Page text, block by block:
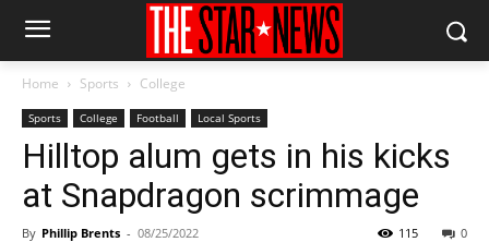
Home Sports College
Sports College Football Local Sports
Hilltop alum gets in his kicks
at Snapdragon scrimmage
By Phillip Brents - 08/25/2022 0
115